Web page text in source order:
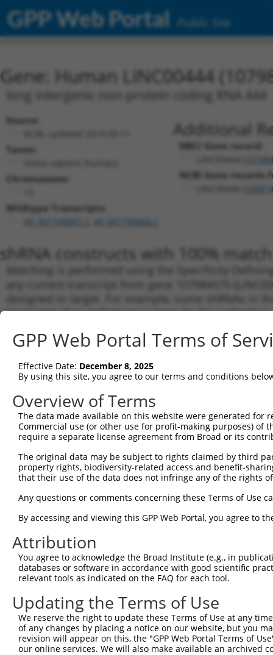
GPP Web Portal Public Site
Gene: Human LINC00444
long intergenic non-protein coding RNA 444
Source:
Taxon:
Chromosome:
Wildtype Transcripts:
Additional
NBCI Gene record:
NCBI Gene
shRNA constructs with 100%
Matching is performed using the Specificity-
any current transcript from gene 107984570
designed to target. For example, some shRNAs
transcript of an orthologous gene (in this
Clone ID Target Seq
Gene
TRCN0000155836 CCCAAAGTGCTGGGATTACAA
TRCN0000141025 CCCAAAGTGCTGGGATTACTT pLKO.1
Download CSV
shRNA constructs with at least a
This list includes shRNAs that have a >84% (16 of
(LINC00444), regardless of what transcript they
shRNAs that were originally designed to target:
human-to-mouse or mouse-to-human), or (ii) a
Download CSV
ORF constructs matching current
Clone ID Taxon Transcript Gene
ccsbBroadEn_13766 human XR_001749867.2 107984570
GPP Web Portal Terms of
Effective Date: December 8, 2025
By using this site, you agree to our terms and conditions
Overview of Terms
The data made available on this website were generated
Commercial use (or other use for profit-making purposes) of
require a separate license agreement from Broad or its
The original data may be subject to rights claimed by third
property rights, biodiversity-related access and benefit-
that their use of the data does not infringe any of the rights
Any questions or comments concerning these Terms of Use
By accessing and viewing this GPP Web Portal, you agree to
Attribution
You agree to acknowledge the Broad Institute (e.g., in
databases or software in accordance with good scientific
relevant tools as indicated on the FAQ for each tool.
Updating the Terms of Use
We reserve the right to update these Terms of Use at any
of any changes by placing a notice on our website, but you
revision will appear on this, the "GPP Web Portal Terms of
our online services. We will also make available an archived